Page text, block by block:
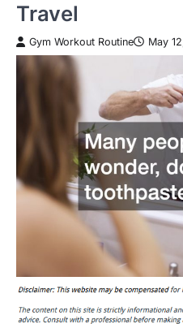
Travel
Gym Workout Routine May